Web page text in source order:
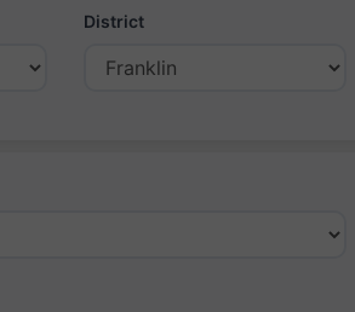
District